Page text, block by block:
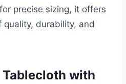
precise sizing, it offers
quality, durability, and
with